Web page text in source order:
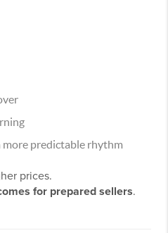
more predictable rhythm
prices.
for prepared sellers.